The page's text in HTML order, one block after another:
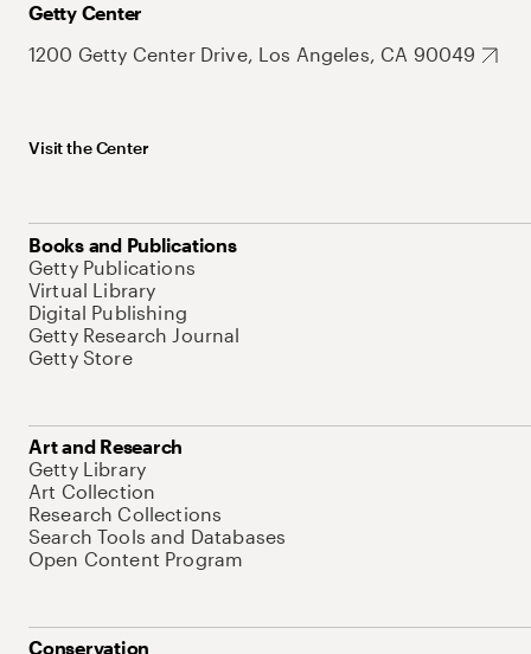
Getty Center
1200 Getty Center Drive, Los Angeles, CA 90049
Visit the Center
Books and Publications
Getty Publications
Virtual Library
Digital Publishing
Getty Research Journal
Getty Store
Art and Research
Getty Library
Art Collection
Research Collections
Search Tools and Databases
Open Content Program
Conservation